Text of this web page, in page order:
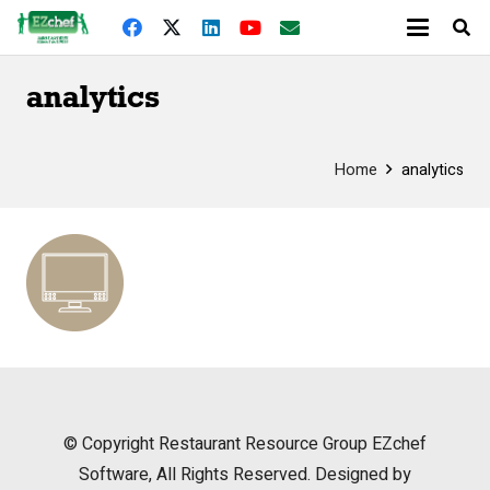
analytics
Home analytics
© Copyright Restaurant Resource Group EZchef
Software, All Rights Reserved. Designed by